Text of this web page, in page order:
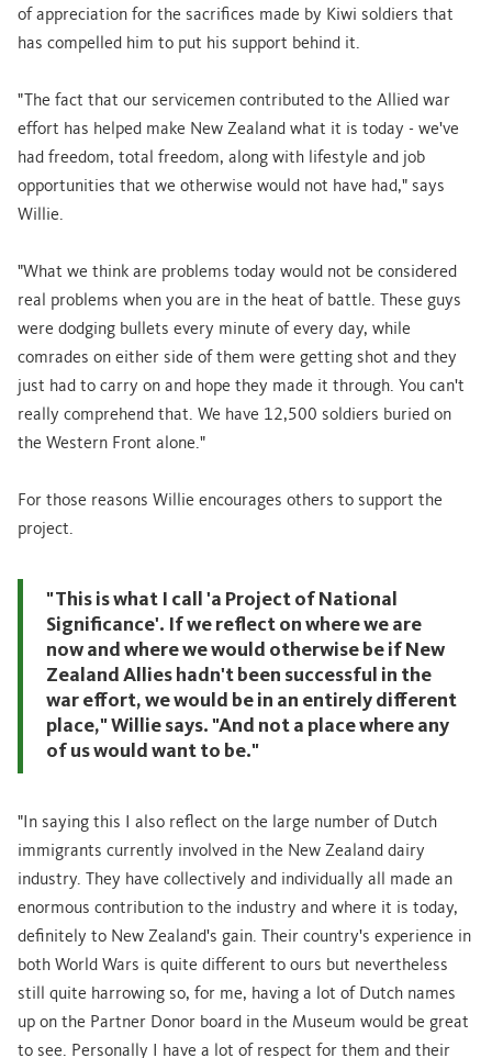
of appreciation for the sacrifices made by Kiwi soldiers that
has compelled him to put his support behind it.
"The fact that our servicemen contributed to the Allied war
effort has helped make New Zealand what it is today - we've
had freedom, total freedom, along with lifestyle and job
opportunities that we otherwise would not have had," says
Willie.
"What we think are problems today would not be considered
real problems when you are in the heat of battle. These guys
were dodging bullets every minute of every day, while
comrades on either side of them were getting shot and they
just had to carry on and hope they made it through. You can't
really comprehend that. We have 12,500 soldiers buried on
the Western Front alone."
For those reasons Willie encourages others to support the
project.
"This is what I call 'a Project of National
Significance'. If we reflect on where we are
now and where we would otherwise be if New
Zealand Allies hadn't been successful in the
war effort, we would be in an entirely different
place," Willie says. "And not a place where any
of us would want to be."
"In saying this I also reflect on the large number of Dutch
immigrants currently involved in the New Zealand dairy
industry. They have collectively and individually all made an
enormous contribution to the industry and where it is today,
definitely to New Zealand's gain. Their country's experience in
both World Wars is quite different to ours but nevertheless
still quite harrowing so, for me, having a lot of Dutch names
up on the Partner Donor board in the Museum would be great
to see. Personally I have a lot of respect for them and their